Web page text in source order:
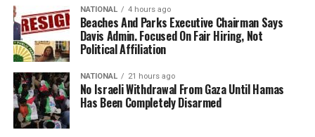
NATIONAL 4 hours ago
Beaches And Parks Executive Chairman Says
Davis Admin. Focused On Fair Hiring, Not
Political Affiliation
NATIONAL 21 hours ago
No Israeli Withdrawal From Gaza Until Hamas
Has Been Completely Disarmed